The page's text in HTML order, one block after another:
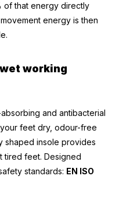
of that energy directly
energy is then
working
and antibacterial
feet dry, odour-free
shaped insole provides
tired feet. Designed
standards: EN ISO